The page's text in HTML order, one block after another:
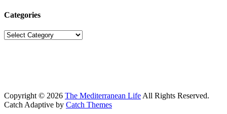
Categories
Categories
Copyright © 2026 The Mediterranean Life All Rights Reserved.
Catch Adaptive by Catch Themes